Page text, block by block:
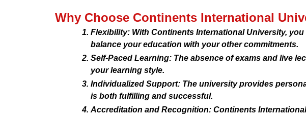
Why Choose Continents International
Flexibility: With Continents International University,
balance your education with your other commitments.
Self-Paced Learning: The absence of exams and live
your learning style.
Individualized Support: The university provides
is both fulfilling and successful.
Accreditation and Recognition: Continents